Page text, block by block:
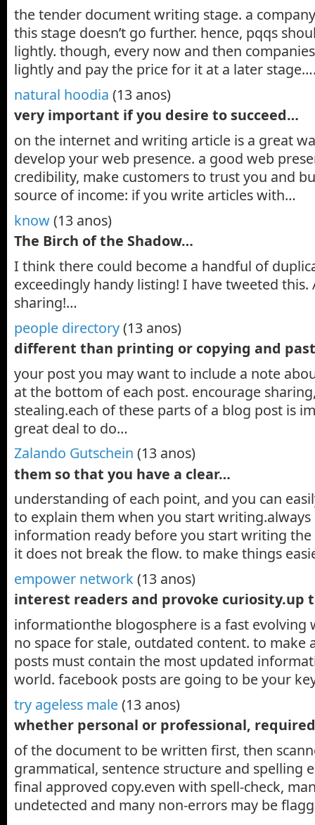
the tender document writing stage. a
this stage doesn’t go further. hence, pqqs
lightly. though, every now and then
lightly and pay the price for it at a later
natural hoodia (13 anos)
very important if you desire to succeed…
on the internet and writing article is a great
develop your web presence. a good web
credibility, make customers to trust you and
source of income: if you write articles with…
know(13 anos)
The Birch of the Shadow…
I think there could become a handful of
exceedingly handy listing! I have tweeted
sharing!…
people directory(13 anos)
different than printing or copying and
your post you may want to include a note
at the bottom of each post. encourage
stealing.each of these parts of a blog post is
great deal to do…
Zalando Gutschein (13 anos)
them so that you have a clear…
understanding of each point, and you can
to explain them when you start writing.always
information ready before you start writing the
it does not break the flow. to make things
empower network (13 anos)
interest readers and provoke curiosity.up
informationthe blogosphere is a fast evolving
no space for stale, outdated content. to make
posts must contain the most updated
world. facebook posts are going to be your
try ageless male(13 anos)
whether personal or professional,
of the document to be written first, then
grammatical, sentence structure and spelling
final approved copy.even with spell-check,
undetected and many non-errors may be